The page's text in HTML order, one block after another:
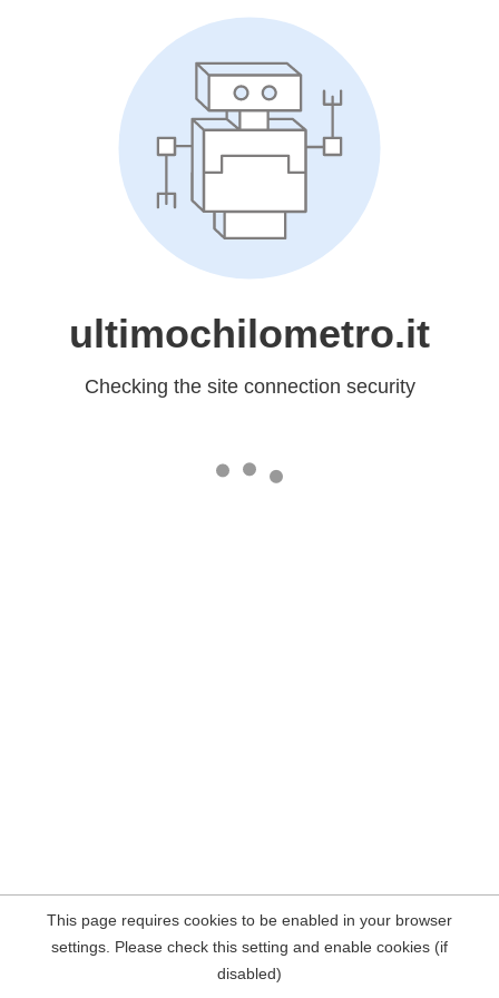
ultimochilometro.it
Checking the site connection security
This page requires cookies to be enabled in your browser
settings. Please check this setting and enable cookies (if
disabled)